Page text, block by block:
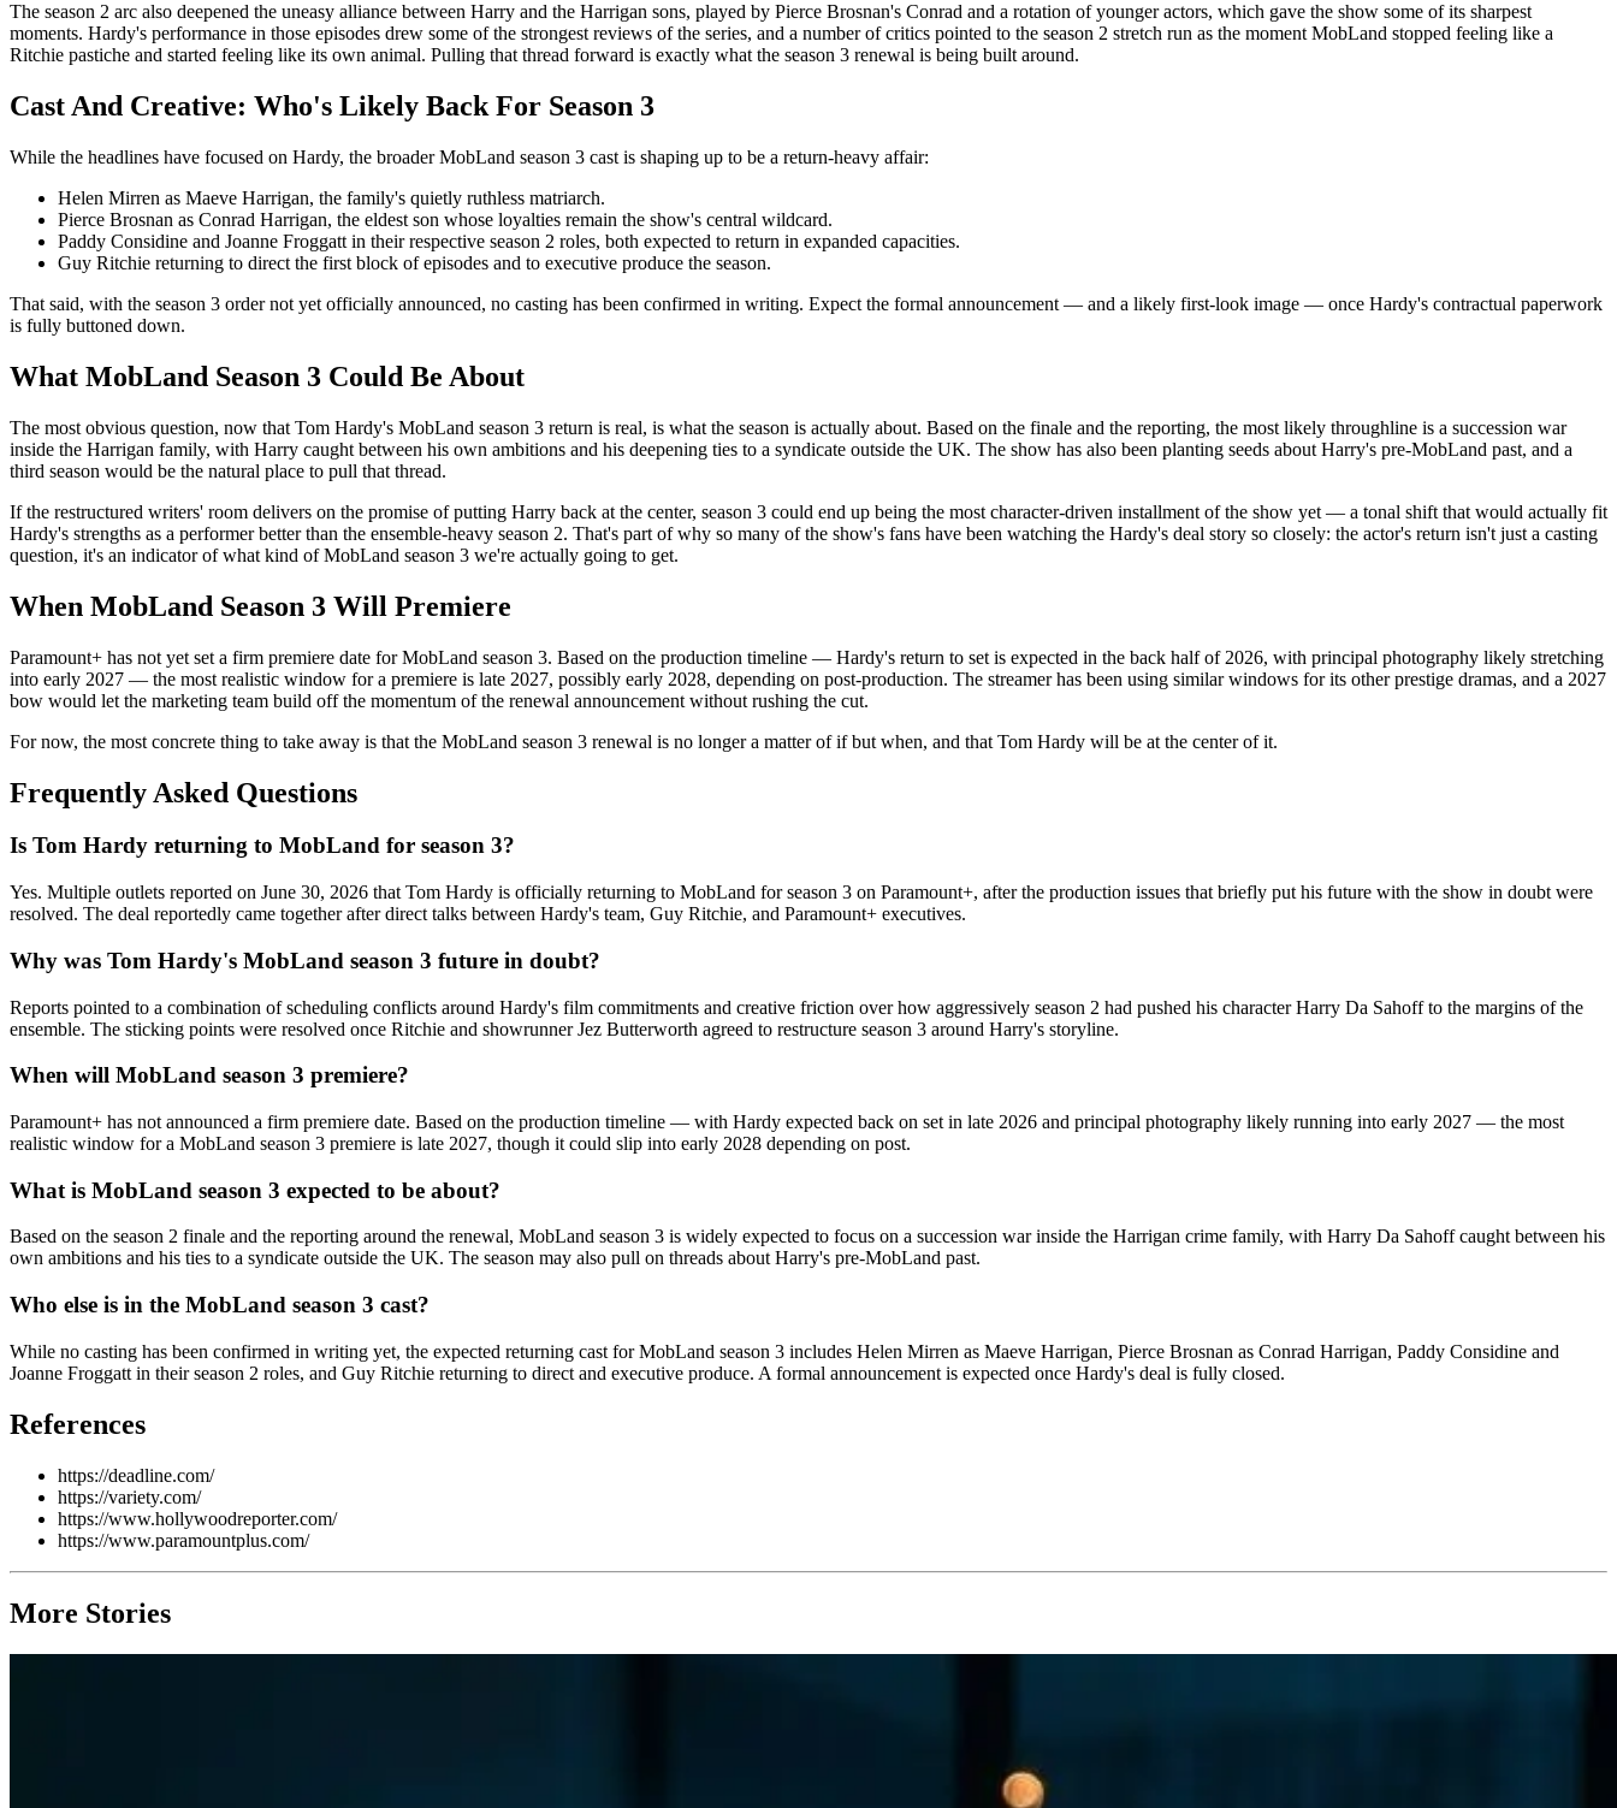
The season 2 arc also deepened the uneasy alliance between Harry and the Harrigan sons, played by Pierce Brosnan's Conrad and a rotation of younger actors, which gave the show some of its sharpest
moments. Hardy's performance in those episodes drew some of the strongest reviews of the series, and a number of critics pointed to the season 2 stretch run as the moment MobLand stopped feeling like a
Ritchie pastiche and started feeling like its own animal. Pulling that thread forward is exactly what the season 3 renewal is being built around.
Cast And Creative: Who's Likely Back For Season 3
While the headlines have focused on Hardy, the broader MobLand season 3 cast is shaping up to be a return-heavy affair:
Helen Mirren as Maeve Harrigan, the family's quietly ruthless matriarch.
Pierce Brosnan as Conrad Harrigan, the eldest son whose loyalties remain the show's central wildcard.
Paddy Considine and Joanne Froggatt in their respective season 2 roles, both expected to return in expanded capacities.
Guy Ritchie returning to direct the first block of episodes and to executive produce the season.
That said, with the season 3 order not yet officially announced, no casting has been confirmed in writing. Expect the formal announcement — and a likely first-look image — once Hardy's contractual paperwork
is fully buttoned down.
What MobLand Season 3 Could Be About
The most obvious question, now that Tom Hardy's MobLand season 3 return is real, is what the season is actually about. Based on the finale and the reporting, the most likely throughline is a succession war
inside the Harrigan family, with Harry caught between his own ambitions and his deepening ties to a syndicate outside the UK. The show has also been planting seeds about Harry's pre-MobLand past, and a
third season would be the natural place to pull that thread.
If the restructured writers' room delivers on the promise of putting Harry back at the center, season 3 could end up being the most character-driven installment of the show yet — a tonal shift that would actually fit
Hardy's strengths as a performer better than the ensemble-heavy season 2. That's part of why so many of the show's fans have been watching the Hardy's deal story so closely: the actor's return isn't just a casting
question, it's an indicator of what kind of MobLand season 3 we're actually going to get.
When MobLand Season 3 Will Premiere
Paramount+ has not yet set a firm premiere date for MobLand season 3. Based on the production timeline — Hardy's return to set is expected in the back half of 2026, with principal photography likely stretching
into early 2027 — the most realistic window for a premiere is late 2027, possibly early 2028, depending on post-production. The streamer has been using similar windows for its other prestige dramas, and a 2027
bow would let the marketing team build off the momentum of the renewal announcement without rushing the cut.
For now, the most concrete thing to take away is that the MobLand season 3 renewal is no longer a matter of if but when, and that Tom Hardy will be at the center of it.
Frequently Asked Questions
Is Tom Hardy returning to MobLand for season 3?
Yes. Multiple outlets reported on June 30, 2026 that Tom Hardy is officially returning to MobLand for season 3 on Paramount+, after the production issues that briefly put his future with the show in doubt were
resolved. The deal reportedly came together after direct talks between Hardy's team, Guy Ritchie, and Paramount+ executives.
Why was Tom Hardy's MobLand season 3 future in doubt?
Reports pointed to a combination of scheduling conflicts around Hardy's film commitments and creative friction over how aggressively season 2 had pushed his character Harry Da Sahoff to the margins of the
ensemble. The sticking points were resolved once Ritchie and showrunner Jez Butterworth agreed to restructure season 3 around Harry's storyline.
When will MobLand season 3 premiere?
Paramount+ has not announced a firm premiere date. Based on the production timeline — with Hardy expected back on set in late 2026 and principal photography likely running into early 2027 — the most
realistic window for a MobLand season 3 premiere is late 2027, though it could slip into early 2028 depending on post.
What is MobLand season 3 expected to be about?
Based on the season 2 finale and the reporting around the renewal, MobLand season 3 is widely expected to focus on a succession war inside the Harrigan crime family, with Harry Da Sahoff caught between his
own ambitions and his ties to a syndicate outside the UK. The season may also pull on threads about Harry's pre-MobLand past.
Who else is in the MobLand season 3 cast?
While no casting has been confirmed in writing yet, the expected returning cast for MobLand season 3 includes Helen Mirren as Maeve Harrigan, Pierce Brosnan as Conrad Harrigan, Paddy Considine and
Joanne Froggatt in their season 2 roles, and Guy Ritchie returning to direct and executive produce. A formal announcement is expected once Hardy's deal is fully closed.
References
https://deadline.com/
https://variety.com/
https://www.hollywoodreporter.com/
https://www.paramountplus.com/
More Stories